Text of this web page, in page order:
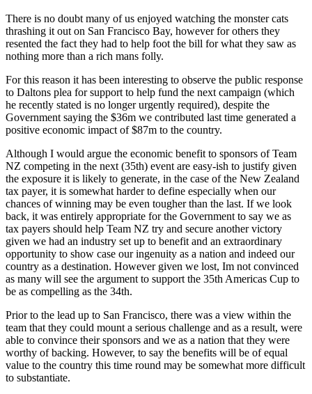
There is no doubt many of us enjoyed watching the monster cats
thrashing it out on San Francisco Bay, however for others they
resented the fact they had to help foot the bill for what they saw as
nothing more than a rich mans folly.
For this reason it has been interesting to observe the public response
to Daltons plea for support to help fund the next campaign (which
he recently stated is no longer urgently required), despite the
Government saying the $36m we contributed last time generated a
positive economic impact of $87m to the country.
Although I would argue the economic benefit to sponsors of Team
NZ competing in the next (35th) event are easy-ish to justify given
the exposure it is likely to generate, in the case of the New Zealand
tax payer, it is somewhat harder to define especially when our
chances of winning may be even tougher than the last. If we look
back, it was entirely appropriate for the Government to say we as
tax payers should help Team NZ try and secure another victory
given we had an industry set up to benefit and an extraordinary
opportunity to show case our ingenuity as a nation and indeed our
country as a destination. However given we lost, Im not convinced
as many will see the argument to support the 35th Americas Cup to
be as compelling as the 34th.
Prior to the lead up to San Francisco, there was a view within the
team that they could mount a serious challenge and as a result, were
able to convince their sponsors and we as a nation that they were
worthy of backing. However, to say the benefits will be of equal
value to the country this time round may be somewhat more difficult
to substantiate.